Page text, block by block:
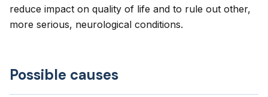
reduce impact on quality of life and to rule out other,
more serious, neurological conditions.
Possible causes